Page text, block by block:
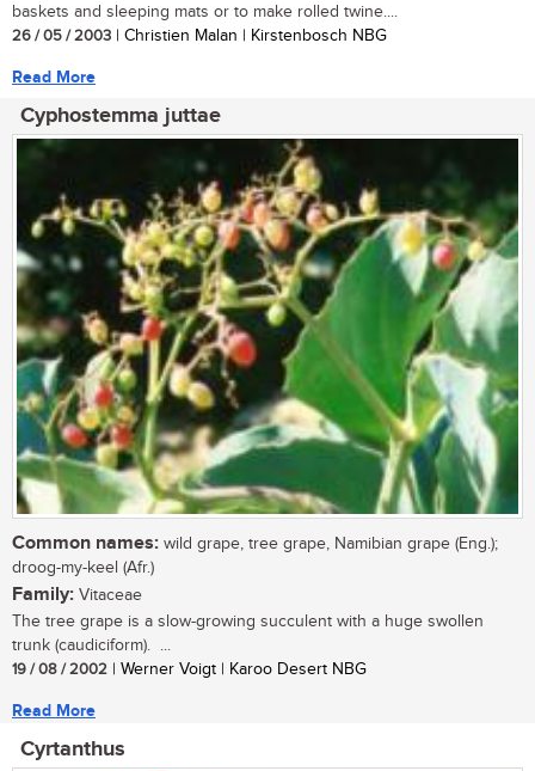
baskets and sleeping mats or to make rolled twine....
26 / 05 / 2003 | Christien Malan | Kirstenbosch NBG
Read More
Cyphostemma juttae
Common names: wild grape, tree grape, Namibian grape (Eng.);
droog-my-keel (Afr.)
Family: Vitaceae
The tree grape is a slow-growing succulent with a huge swollen
trunk (caudiciform). ...
19 / 08 / 2002 | Werner Voigt | Karoo Desert NBG
Read More
Cyrtanthus